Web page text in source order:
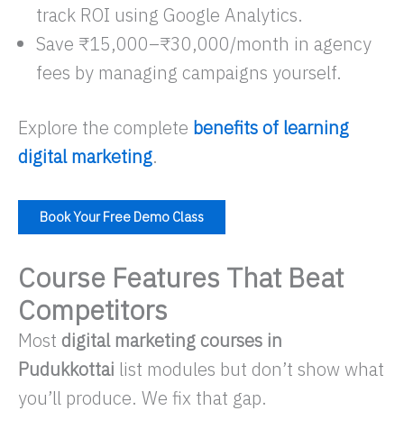
track ROI using Google Analytics.
Save ₹15,000–₹30,000/month in agency
fees by managing campaigns yourself.​
Explore the complete benefits of learning
digital marketing.​
Book Your Free Demo Class
Course Features That Beat
Competitors
Most digital marketing courses in
Pudukkottai list modules but don’t showwhat
you’ll produce. We fix that gap.